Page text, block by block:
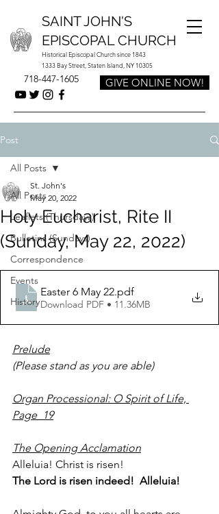
Historical Episcopal Church since 1843
1333 Bay Street, Staten Island, NY 10305
SAINT JOHN'S
EPISCOPAL CHURCH
718-447-1605 GIVE ONLINE NOW!
Post
All Posts
Leaflets (Thursdays)
Bulletins (Sundays)
Correspondence
Events
History
All Posts
Holy Eucharist, Rite II
(Sunday, May 22, 2022)
St. John's
May 20, 2022
Easter 6 May 22.pdf
Download PDF • 11.36MB
Prelude
(Please stand as you are able)
Organ Processional: O Spirit of Life,
Page  19
The Opening Acclamation
Alleluia! Christ is risen!
The Lord is risen indeed!  Alleluia!